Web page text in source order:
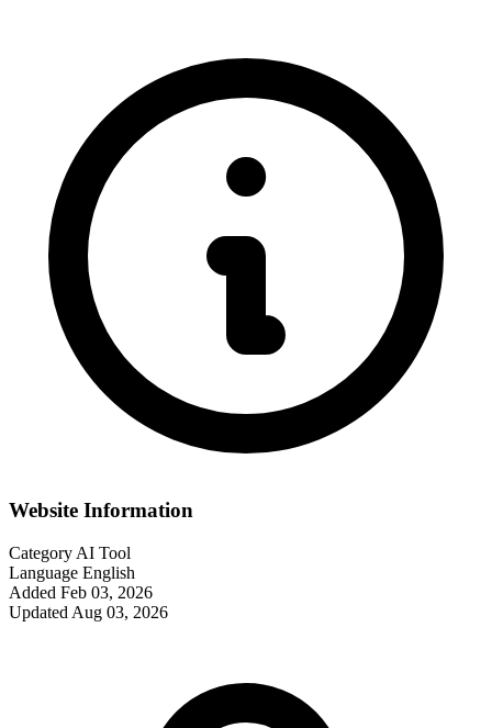
Website Information
Category AI Tool
Language English
Added Feb 03, 2026
Updated Aug 03, 2026